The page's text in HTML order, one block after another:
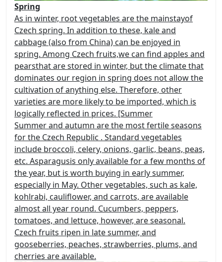
Spring
As in winter, root vegetables are the mainstayof
Czech spring. In addition to these, kale and
cabbage (also from China) can be enjoyed in
spring. Among Czech fruits,we can find apples and
pearsthat are stored in winter, but the climate that
dominates our region in spring does not allow the
cultivation of anything else. Therefore, other
varieties are more likely to be imported, which is
logically reflected in prices. [Summer
Summer and autumn are the most fertile seasons
for the Czech Republic . Standard vegetables
include broccoli, celery, onions, garlic, beans, peas,
etc. Asparagusis only available for a few months of
the year, but is worth buying in early summer,
especially in May. Other vegetables, such as kale,
kohlrabi, cauliflower, and carrots, are available
almost all year round. Cucumbers, peppers,
tomatoes, and lettuce, however, are seasonal.
Czech fruits ripen in late summer, and
gooseberries, peaches, strawberries, plums, and
cherries are available.